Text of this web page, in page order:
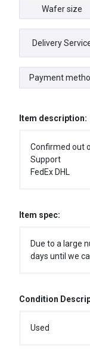
Wafer size
Delivery
Payment
Item description:
Confirmed out
Support
FedEx DHL
Item spec:
Due to a large
days until we
Condition
Used